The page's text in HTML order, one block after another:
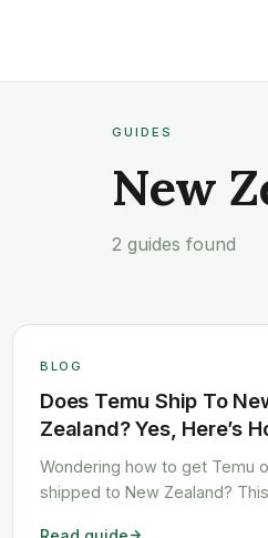
GUIDES
New
2 guides found
BLOG
Does Temu Ship To
Zealand? Yes, Here’s
Wondering how to get Temu
shipped to New Zealand? This